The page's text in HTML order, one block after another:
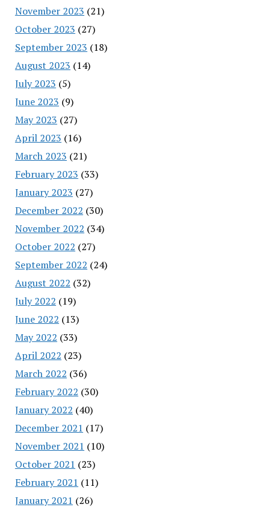
November 2023 (21)
October 2023 (27)
September 2023 (18)
August 2023 (14)
July 2023 (5)
June 2023 (9)
May 2023 (27)
April 2023 (16)
March 2023 (21)
February 2023 (33)
January 2023 (27)
December 2022 (30)
November 2022 (34)
October 2022 (27)
September 2022 (24)
August 2022 (32)
July 2022 (19)
June 2022 (13)
May 2022 (33)
April 2022 (23)
March 2022 (36)
February 2022 (30)
January 2022 (40)
December 2021 (17)
November 2021 (10)
October 2021 (23)
February 2021 (11)
January 2021 (26)